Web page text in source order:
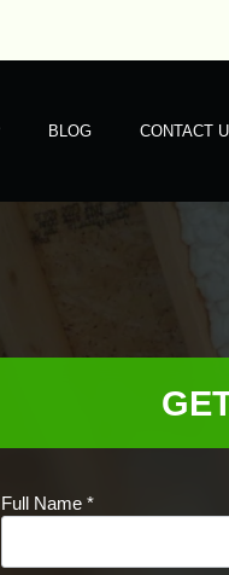
BLOG CONTACT
Full Name *